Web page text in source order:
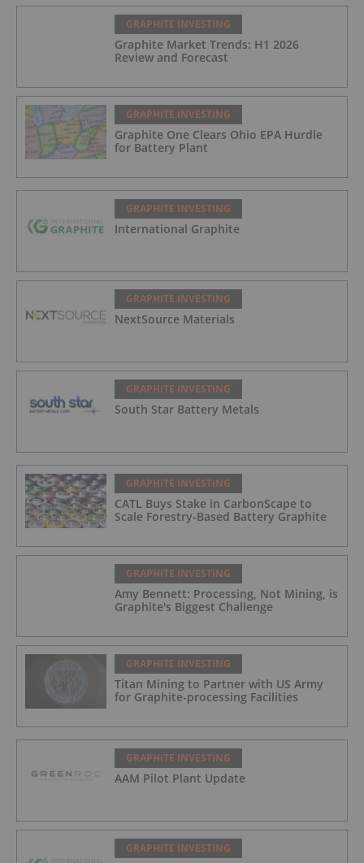
GRAPHITE INVESTING
Graphite Market Trends: H1 2026
Review and Forecast
GRAPHITE INVESTING
Graphite One Clears Ohio EPA Hurdle
for Battery Plant
GRAPHITE INVESTING
International Graphite
GRAPHITE INVESTING
NextSource Materials
GRAPHITE INVESTING
South Star Battery Metals
GRAPHITE INVESTING
CATL Buys Stake in CarbonScape to
Scale Forestry-Based Battery Graphite
GRAPHITE INVESTING
Amy Bennett: Processing, Not Mining, is
Graphite's Biggest Challenge
GRAPHITE INVESTING
Titan Mining to Partner with US Army
for Graphite-processing Facilities
GRAPHITE INVESTING
AAM Pilot Plant Update
GRAPHITE INVESTING